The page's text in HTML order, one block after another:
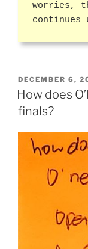
worries,
continues
POSTED
ON
DECEMBER 6,
How does
finals?